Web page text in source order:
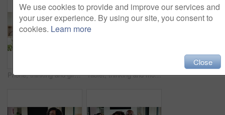
Phone, thinking and girl in home with typing for networking, social media or communication. Technology, smile and teenager on cellphone for texting, chatting or contact on mobile app in house Tablet, thinking and mother in home for remote work, article idea or inspiration for newsletter. Digital tech, copywriter and freelancer woman in living room for planning, story editing or feedback
We use cookies to provide and improve our services and
your user experience. By using our site, you consent to
cookies. Learn more
Close